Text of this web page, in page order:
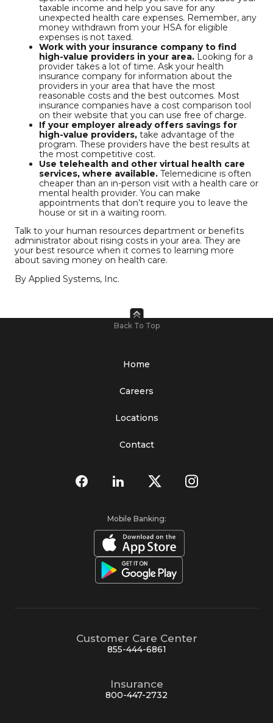
taxable income and help you save for any
unexpected health care expenses. Remember, any
money withdrawn from your HSA for eligible
expenses is not taxed.
Work with your insurance company to find
high-value providers in your area. Looking for a
provider takes a lot of time. Ask your health
insurance company for information about the
providers in your area that have the most
reasonable costs and the best outcomes. Most
insurance companies have a cost comparison tool
on their website that you can use free of charge.
If your employer already offers savings for
high-value providers, take advantage of the
program. These providers have the best results at
the most competitive cost.
Use telehealth and other virtual health care
services, where available. Telemedicine is often
cheaper than an in-person visit with a health care or
mental health provider. You can make
appointments that don’t require you to leave the
house or sit in a waiting room.
Talk to your human resources department or benefits
administrator about rising costs in your area. They are
your best resource when it comes to learning more
about saving money on health care.
By Applied Systems, Inc.
Back To Top
Home
Careers
Locations
Contact
Mobile Banking:
Customer Care Center
855-444-6861
Insurance
800-447-2732